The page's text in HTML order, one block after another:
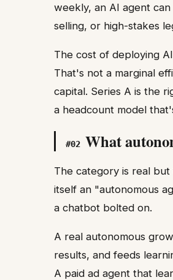
weekly, an AI agent
selling, or high-stakes
The cost of deploying
That's not a marginal
capital. Series A is the
a headcount model
#02 What
The category is real
itself an "autonomous
a chatbot bolted on.
A real autonomous
results, and feeds
A paid ad agent that